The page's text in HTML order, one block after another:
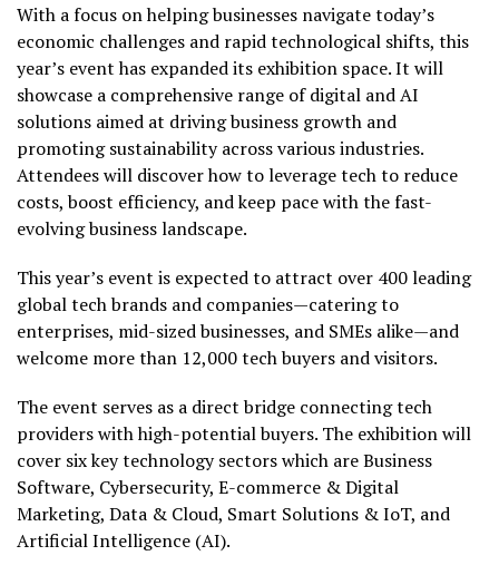
With a focus on helping businesses navigate today’s
economic challenges and rapid technological shifts, this
year’s event has expanded its exhibition space. It will
showcase a comprehensive range of digital and AI
solutions aimed at driving business growth and
promoting sustainability across various industries.
Attendees will discover how to leverage tech to reduce
costs, boost efficiency, and keep pace with the fast-
evolving business landscape.
This year’s event is expected to attract over 400 leading
global tech brands and companies—catering to
enterprises, mid-sized businesses, and SMEs alike—and
welcome more than 12,000 tech buyers and visitors.
The event serves as a direct bridge connecting tech
providers with high-potential buyers. The exhibition will
cover six key technology sectors which are Business
Software, Cybersecurity, E-commerce & Digital
Marketing, Data & Cloud, Smart Solutions & IoT, and
Artificial Intelligence (AI).